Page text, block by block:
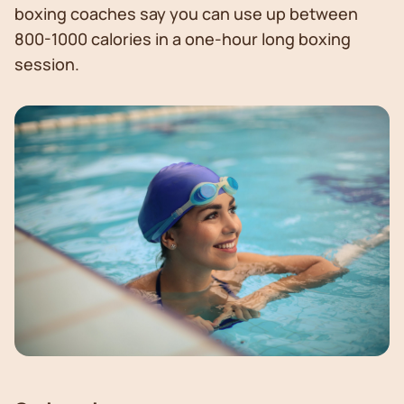
boxing coaches say you can use up between
800-1000 calories in a one-hour long boxing
session.